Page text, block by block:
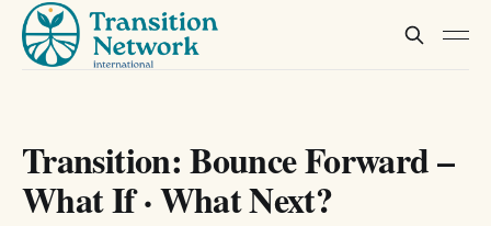
Transition: Bounce Forward –
What If · What Next?